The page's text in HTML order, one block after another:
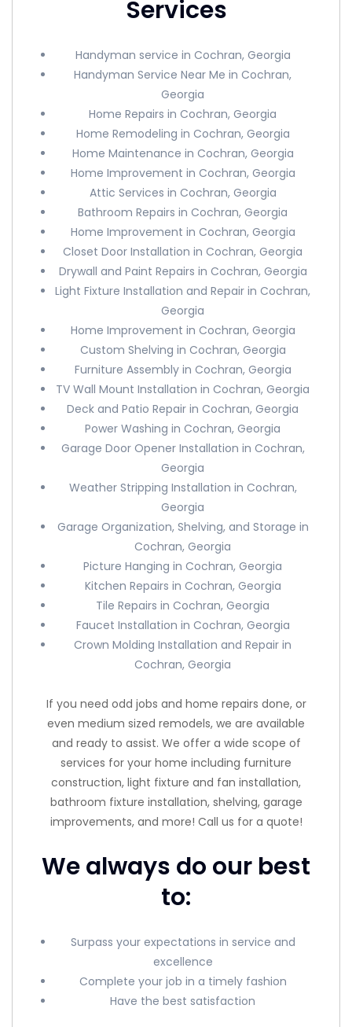
Services
Handyman service in Cochran, Georgia
Handyman Service Near Me in Cochran,
Georgia
Home Repairs in Cochran, Georgia
Home Remodeling in Cochran, Georgia
Home Maintenance in Cochran, Georgia
Home Improvement in Cochran, Georgia
Attic Services in Cochran, Georgia
Bathroom Repairs in Cochran, Georgia
Home Improvement in Cochran, Georgia
Closet Door Installation in Cochran, Georgia
Drywall and Paint Repairs in Cochran, Georgia
Light Fixture Installation and Repair in Cochran,
Georgia
Home Improvement in Cochran, Georgia
Custom Shelving in Cochran, Georgia
Furniture Assembly in Cochran, Georgia
TV Wall Mount Installation in Cochran, Georgia
Deck and Patio Repair in Cochran, Georgia
Power Washing in Cochran, Georgia
Garage Door Opener Installation in Cochran,
Georgia
Weather Stripping Installation in Cochran,
Georgia
Garage Organization, Shelving, and Storage in
Cochran, Georgia
Picture Hanging in Cochran, Georgia
Kitchen Repairs in Cochran, Georgia
Tile Repairs in Cochran, Georgia
Faucet Installation in Cochran, Georgia
Crown Molding Installation and Repair in
Cochran, Georgia
If you need odd jobs and home repairs done, or
even medium sized remodels, we are available
and ready to assist. We offer a wide scope of
services for your home including furniture
construction, light fixture and fan installation,
bathroom fixture installation, shelving, garage
improvements, and more! Call us for a quote!
We always do our best
to:
Surpass your expectations in service and
excellence
Complete your job in a timely fashion
Have the best satisfaction